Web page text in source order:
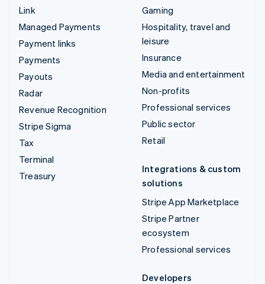
Link
Managed Payments
Payment links
Payments
Payouts
Radar
Revenue Recognition
Stripe Sigma
Tax
Terminal
Treasury
Gaming
Hospitality, travel and
leisure
Insurance
Media and entertainment
Non-profits
Professional services
Public sector
Retail
Integrations & custom
solutions
Stripe App Marketplace
Stripe Partner
ecosystem
Professional services
Developers